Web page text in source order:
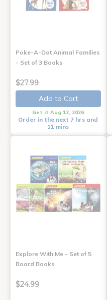
Poke-A-Dot Animal Families
- Set of 3 Books
$27.99
Add to Cart
Get it Aug 12, 2026
Order in the next 7 hrs and
11 mins
Explore With Me - Set of 5
Board Books
$24.99